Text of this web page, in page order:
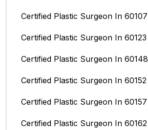
Certified Plastic Surgeon In 60107
Certified Plastic Surgeon In 60123
Certified Plastic Surgeon In 60148
Certified Plastic Surgeon In 60152
Certified Plastic Surgeon In 60157
Certified Plastic Surgeon In 60162